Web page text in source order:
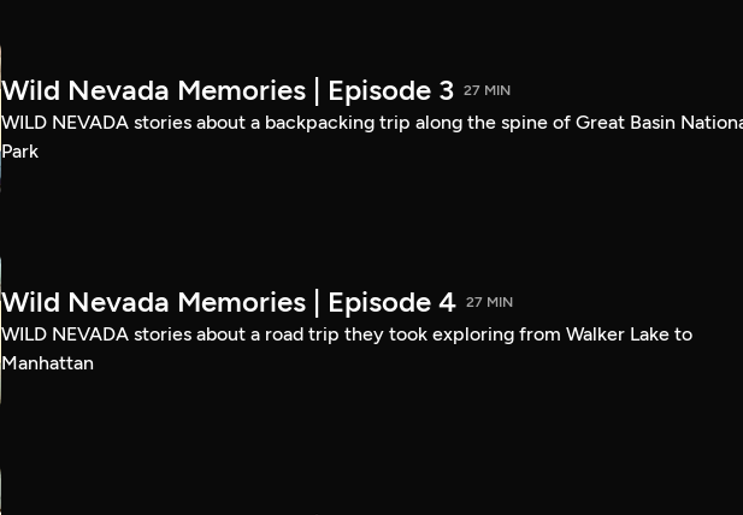
Wild Nevada Memories | Episode 3 27 MIN
WILD NEVADA stories about a backpacking trip along the spine of Great Basin
Park
Wild Nevada Memories | Episode 4 27 MIN
WILD NEVADA stories about a road trip they took exploring from Walker Lake to
Manhattan